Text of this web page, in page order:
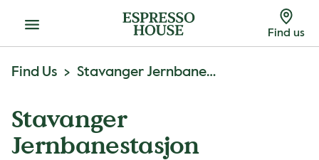
Menu Find us
Find Us Stavanger Jernbanestasjon
Stavanger
Jernbanestasjon